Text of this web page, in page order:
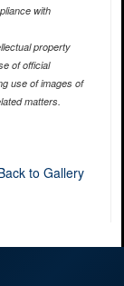
with
property
of official
use of images of
matters.
to Gallery